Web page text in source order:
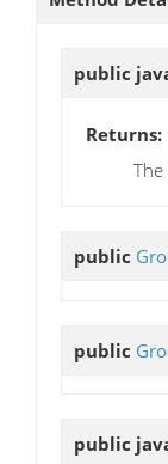
public
Returns:
public
public
public